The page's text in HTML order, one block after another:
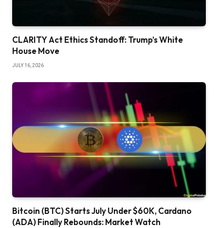
CLARITY Act Ethics Standoff: Trump’s White
House Move
JULY 16, 2026
Bitcoin (BTC) Starts July Under $60K, Cardano
(ADA) Finally Rebounds: Market Watch